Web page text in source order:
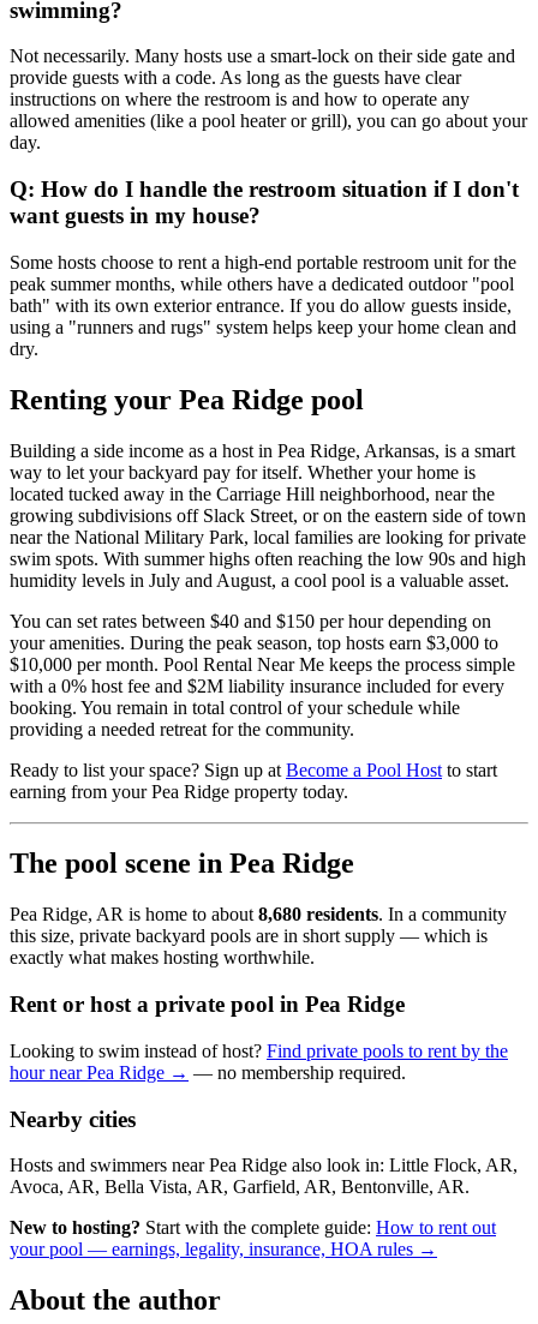
swimming?
Not necessarily. Many hosts use a smart-lock on their side gate and
provide guests with a code. As long as the guests have clear
instructions on where the restroom is and how to operate any
allowed amenities (like a pool heater or grill), you can go about your
day.
Q: How do I handle the restroom situation if I don't
want guests in my house?
Some hosts choose to rent a high-end portable restroom unit for the
peak summer months, while others have a dedicated outdoor "pool
bath" with its own exterior entrance. If you do allow guests inside,
using a "runners and rugs" system helps keep your home clean and
dry.
Renting your Pea Ridge pool
Building a side income as a host in Pea Ridge, Arkansas, is a smart
way to let your backyard pay for itself. Whether your home is
located tucked away in the Carriage Hill neighborhood, near the
growing subdivisions off Slack Street, or on the eastern side of town
near the National Military Park, local families are looking for private
swim spots. With summer highs often reaching the low 90s and high
humidity levels in July and August, a cool pool is a valuable asset.
You can set rates between $40 and $150 per hour depending on
your amenities. During the peak season, top hosts earn $3,000 to
$10,000 per month. Pool Rental Near Me keeps the process simple
with a 0% host fee and $2M liability insurance included for every
booking. You remain in total control of your schedule while
providing a needed retreat for the community.
Ready to list your space? Sign up at Become a Pool Host to start
earning from your Pea Ridge property today.
The pool scene in Pea Ridge
Pea Ridge, AR is home to about 8,680 residents. In a community
this size, private backyard pools are in short supply — which is
exactly what makes hosting worthwhile.
Rent or host a private pool in Pea Ridge
Looking to swim instead of host? Find private pools to rent by the
hour near Pea Ridge → — no membership required.
Nearby cities
Hosts and swimmers near Pea Ridge also look in: Little Flock, AR,
Avoca, AR, Bella Vista, AR, Garfield, AR, Bentonville, AR.
New to hosting? Start with the complete guide: How to rent out
your pool — earnings, legality, insurance, HOA rules →
About the author